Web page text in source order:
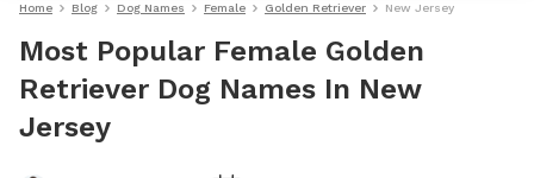
Home Blog Dog Names Female Golden Retriever New Jersey
Most Popular Female Golden
Retriever Dog Names In New
Jersey